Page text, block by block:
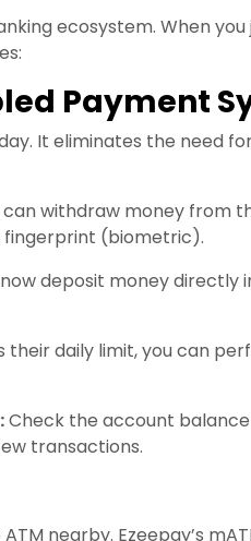
ecosystem. When you
Payment
It eliminates the need
withdraw money from
fingerprint (biometric).
deposit money directly
their daily limit, you can
Check the account
transactions.
nearby. Ezeepay’s